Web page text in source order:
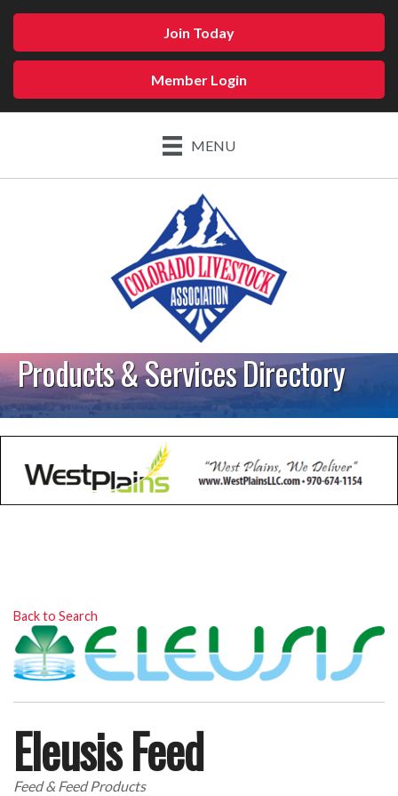
Join Today
Member Login
MENU
Products & Services Directory
Back to Search
Eleusis Feed
Feed & Feed Products